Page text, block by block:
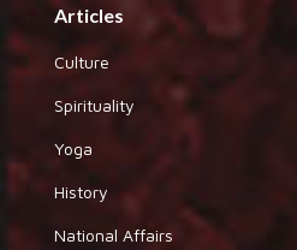
Articles
Culture
Spirituality
Yoga
History
National Affairs